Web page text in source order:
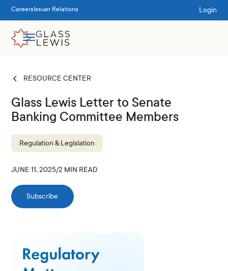
Careers Issuer Relations Login
RESOURCE CENTER
Glass Lewis Letter to Senate
Banking Committee Members
Regulation & Legislation
JUNE 11, 2025/2 MIN READ
Subscribe